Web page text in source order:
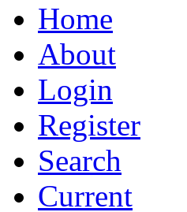
Home
About
Login
Register
Search
Current